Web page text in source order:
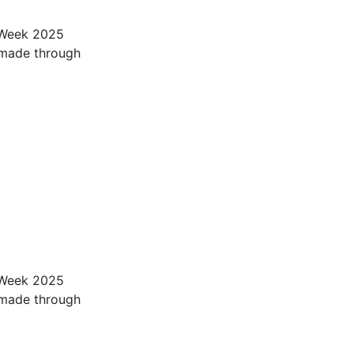
2025
through
2025
through